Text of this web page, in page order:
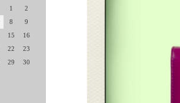
1
2
8
9
15
16
22
23
29
30